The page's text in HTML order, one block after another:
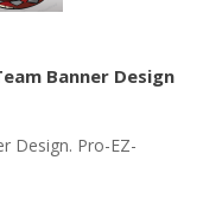
Banner Design
Design. Pro-EZ-